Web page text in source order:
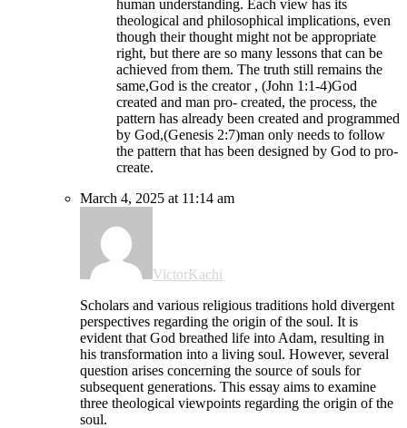
human understanding. Each view has its
theological and philosophical implications, even
though their thought might not be appropriate
right, but there are so many lessons that can be
achieved from them. The truth still remains the
same,God is the creator , (John 1:1-4)God
created and man pro- created, the process, the
pattern has already been created and programmed
by God,(Genesis 2:7)man only needs to follow
the pattern that has been designed by God to pro-
create.
March 4, 2025 at 11:14 am
VictorKachi
Scholars and various religious traditions hold divergent
perspectives regarding the origin of the soul. It is
evident that God breathed life into Adam, resulting in
his transformation into a living soul. However, several
question arises concerning the source of souls for
subsequent generations. This essay aims to examine
three theological viewpoints regarding the origin of the
soul.